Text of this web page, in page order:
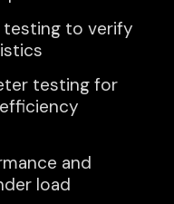
testing to verify
testing for
and
load